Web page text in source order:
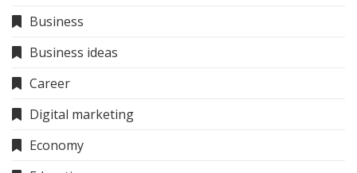
Business
Business ideas
Career
Digital marketing
Economy